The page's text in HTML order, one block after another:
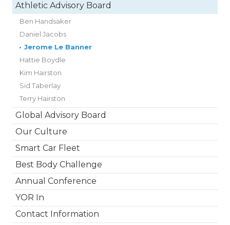
Athletic Advisory Board
Ben Handsaker
Daniel Jacobs
• Jerome Le Banner
Hattie Boydle
Kim Hairston
Sid Taberlay
Terry Hairston
Global Advisory Board
Our Culture
Smart Car Fleet
Best Body Challenge
Annual Conference
YOR In
Contact Information